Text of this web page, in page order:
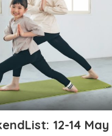
12-14 May